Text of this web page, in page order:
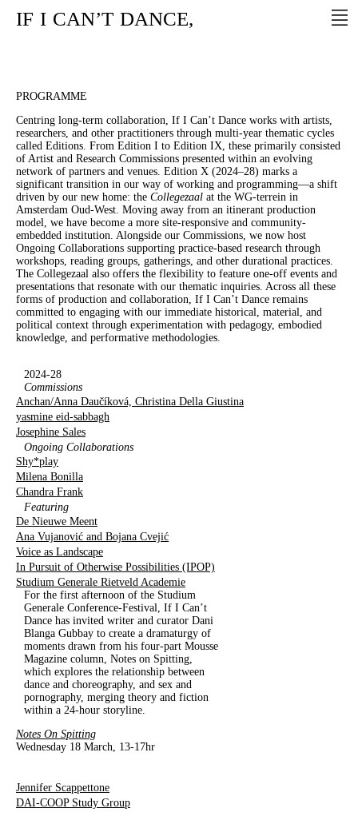
IF I CAN’T DANCE,
PROGRAMME
Centring long-term collaboration, If I Can’t Dance works with artists,
researchers, and other practitioners through multi-year thematic cycles
called Editions. From Edition I to Edition IX, these primarily consisted
of Artist and Research Commissions presented within an evolving
network of partners and venues. Edition X (2024–28) marks a
significant transition in our way of working and programming—a shift
driven by our new home: the Collegezaal at the WG-terrein in
Amsterdam Oud-West. Moving away from an itinerant production
model, we have become a more site-responsive and community-
embedded institution. Alongside our Commissions, we now host
Ongoing Collaborations supporting practice-based research through
workshops, reading groups, gatherings, and other durational practices.
The Collegezaal also offers the flexibility to feature one-off events and
presentations that resonate with our thematic inquiries. Across all these
forms of production and collaboration, If I Can’t Dance remains
committed to engaging with our immediate historical, material, and
political context through experimentation with pedagogy, embodied
knowledge, and performative methodologies.
2024-28
Commissions
Anchan/Anna Daučíková, Christina Della Giustina
yasmine eid-sabbagh
Josephine Sales
Ongoing Collaborations
Shy*play
Milena Bonilla
Chandra Frank
Featuring
De Nieuwe Meent
Ana Vujanović and Bojana Cvejić
Voice as Landscape
In Pursuit of Otherwise Possibilities (IPOP)
Studium Generale Rietveld Academie
For the first afternoon of the Studium
Generale Conference-Festival, If I Can’t
Dance has invited writer and curator Dani
Blanga Gubbay to create a dramaturgy of
moments drawn from his four-part Mousse
Magazine column, Notes on Spitting,
which explores the relationship between
dance and choreography, and sex and
pornography, merging theory and fiction
within a 24-hour storyline.
Notes On Spitting
Wednesday 18 March, 13-17hr
Jennifer Scappettone
DAI-COOP Study Group